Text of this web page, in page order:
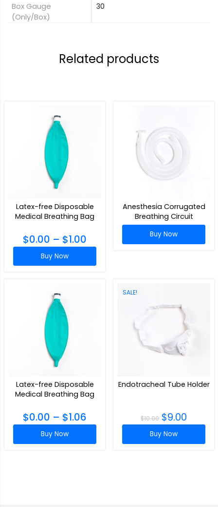
Box Gauge
(only/box)
30
Related products
Latex-free Disposable
Medical Breathing Bag
$0.00 – $1.00
Buy Now
Anesthesia Corrugated
Breathing Circuit
Buy Now
Latex-free Disposable
Medical Breathing Bag
$0.00 – $1.06
Buy Now
SALE!
Endotracheal Tube Holder
$10.00 $9.00
Buy Now